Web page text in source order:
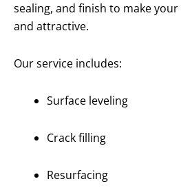
sealing, and finish to make
and attractive.
Our service includes:
Surface leveling
Crack filling
Resurfacing